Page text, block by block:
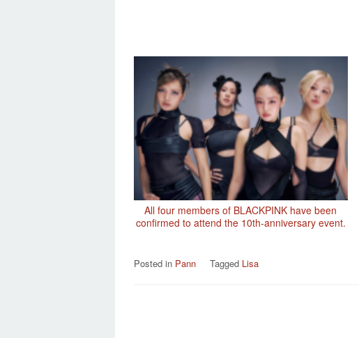
All four members of BLACKPINK have been
confirmed to attend the 10th-anniversary event.
Posted in Pann Tagged Lisa